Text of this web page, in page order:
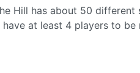
Hill has about 50
at least 4 players to be